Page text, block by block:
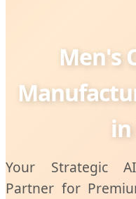
Men's
in
Your Strategic
Partner for